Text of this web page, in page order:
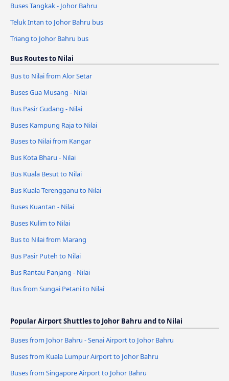
Buses Tangkak - Johor Bahru
Teluk Intan to Johor Bahru bus
Triang to Johor Bahru bus
Bus Routes to Nilai
Bus to Nilai from Alor Setar
Buses Gua Musang - Nilai
Bus Pasir Gudang - Nilai
Buses Kampung Raja to Nilai
Buses to Nilai from Kangar
Bus Kota Bharu - Nilai
Bus Kuala Besut to Nilai
Bus Kuala Terengganu to Nilai
Buses Kuantan - Nilai
Buses Kulim to Nilai
Bus to Nilai from Marang
Bus Pasir Puteh to Nilai
Bus Rantau Panjang - Nilai
Bus from Sungai Petani to Nilai
Popular Airport Shuttles to Johor Bahru and to Nilai
Buses from Johor Bahru - Senai Airport to Johor Bahru
Buses from Kuala Lumpur Airport to Johor Bahru
Buses from Singapore Airport to Johor Bahru